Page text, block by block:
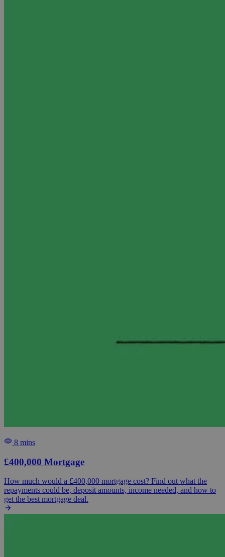
8 mins
£400,000 Mortgage
How much would a £400,000 mortgage cost? Find out what the
repayments could be, deposit amounts, income needed, and how to
get the best mortgage deal.